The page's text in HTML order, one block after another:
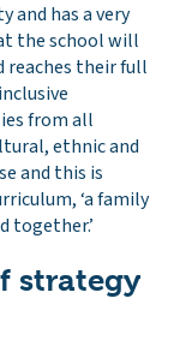
and has a very
the school will
reaches their full
from all
ethnic and
and this is
‘a family
together.’
strategy